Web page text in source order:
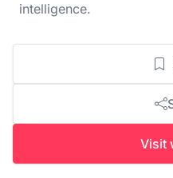
intelligence.
Visit